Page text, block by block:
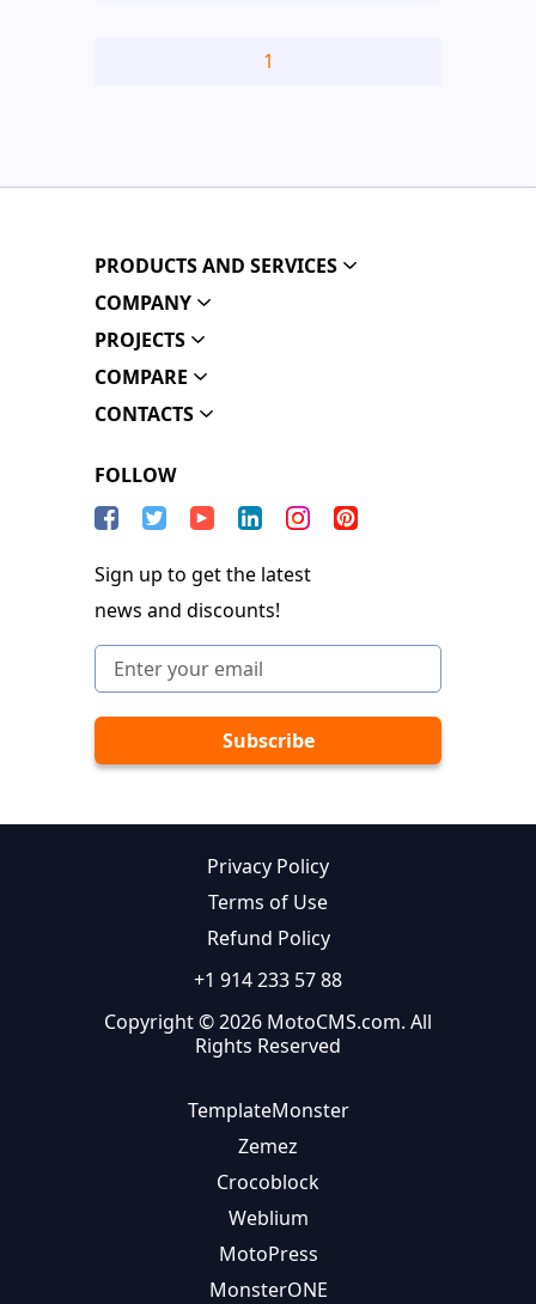
1
PRODUCTS AND SERVICES
COMPANY
PROJECTS
COMPARE
CONTACTS
FOLLOW
Sign up to get the latest
news and discounts!
Privacy Policy
Terms of Use
Refund Policy
+1 914 233 57 88
Copyright © 2026 MotoCMS.com. All
Rights Reserved
TemplateMonster
Zemez
Crocoblock
Weblium
MotoPress
MonsterONE